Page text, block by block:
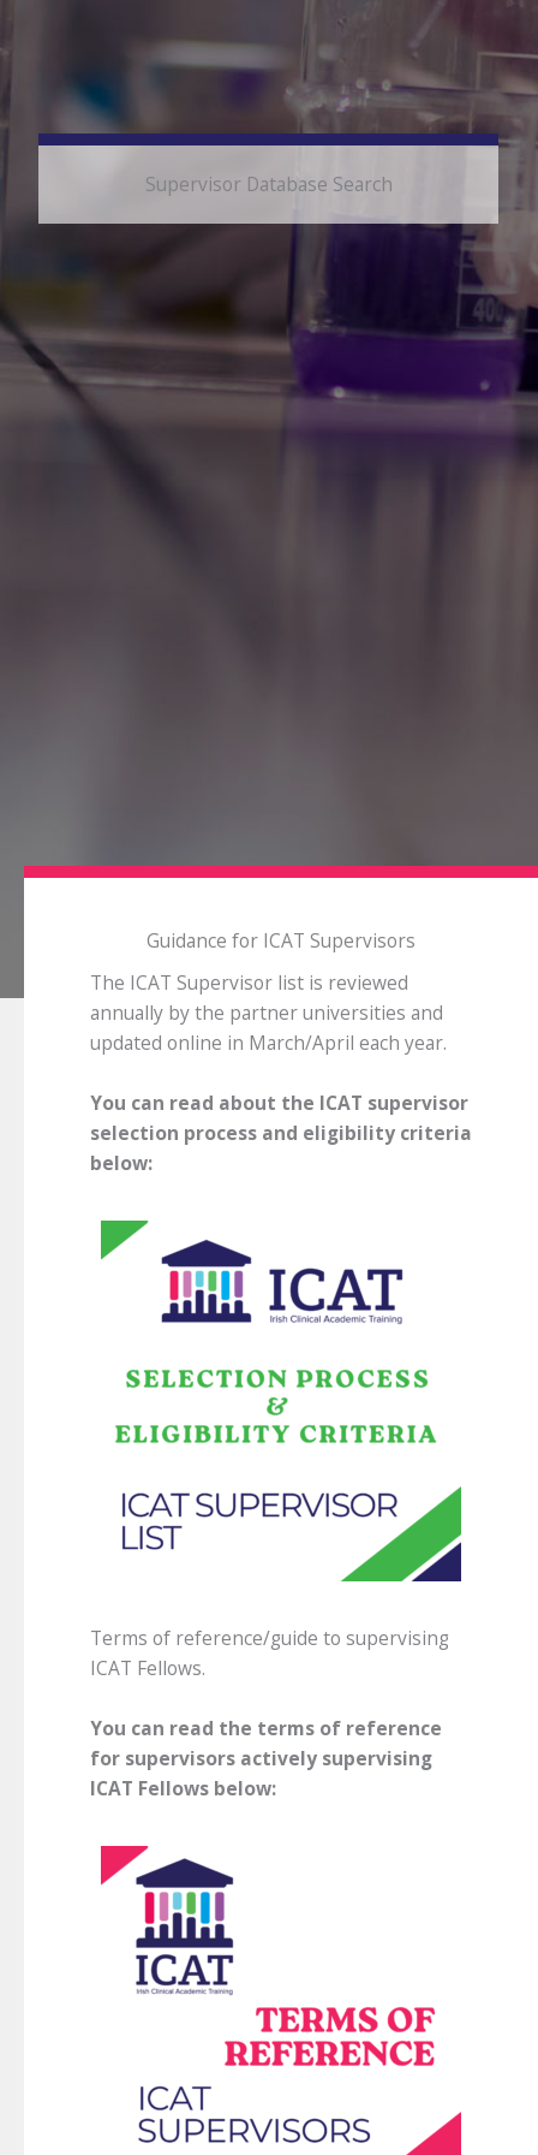
Supervisor Database Search
Guidance for ICAT Supervisors
The ICAT Supervisor list is reviewed
annually by the partner universities and
updated online in March/April each year.
You can read about the ICAT supervisor
selection process and eligibility criteria
below:
Terms of reference/guide to supervising
ICAT Fellows.
You can read the terms of reference
for supervisors actively supervising
ICAT Fellows below: